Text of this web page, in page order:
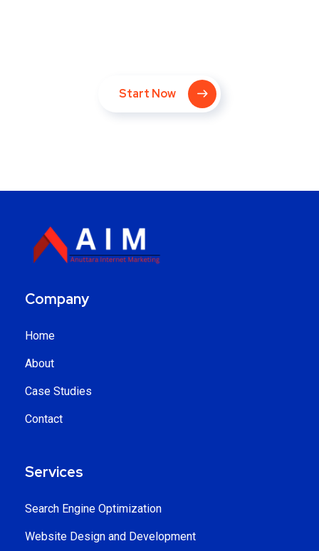
Start Now
Company
Home
About
Case Studies
Contact
Services
Search Engine Optimization
Website Design and Development